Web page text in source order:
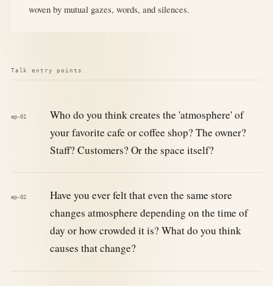
woven by mutual gazes, words, and silences.
Talk entry points
ep-01
Who do you think creates the 'atmosphere' of
your favorite cafe or coffee shop? The owner?
Staff? Customers? Or the space itself?
ep-02
Have you ever felt that even the same store
changes atmosphere depending on the time of
day or how crowded it is? What do you think
causes that change?